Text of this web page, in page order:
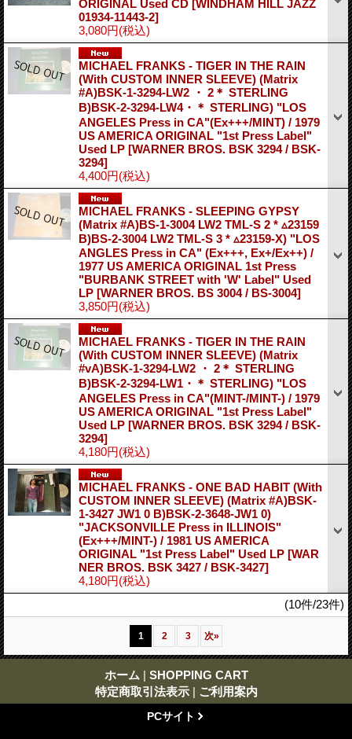
ORIGINAL Used CD [WINDHAM HILL JAZZ
01934-11443-2]
3,080円(税込)
MICHAEL FRANKS - TIGER IN THE RAIN
(With CUSTOM INNER SLEEVE) (Matrix
#A)BSK-1-3294-LW2 ・ 2＊ STERLING
B)BSK-2-3294-LW4・＊ STERLING) "LOS
ANGELES Press in CA"(Ex+++/MINT) / 1979
US AMERICA ORIGINAL "1st Press Label"
Used LP [WARNER BROS. BSK 3294 / BSK-
3294]
4,400円(税込)
MICHAEL FRANKS - SLEEPING GYPSY
(Matrix #A)BS-1-3004 LW2 TML-S 2 * ▵23159
B)BS-2-3004 LW2 TML-S 3 * ▵23159-X) "LOS
ANGLES Press in CA" (Ex+++, Ex+/Ex++) /
1977 US AMERICA ORIGINAL 1st Press
"BURBANK STREET with 'W' Label" Used
LP [WARNER BROS. BS 3004 / BS-3004]
3,850円(税込)
MICHAEL FRANKS - TIGER IN THE RAIN
(With CUSTOM INNER SLEEVE) (Matrix
#vA)BSK-1-3294-LW2 ・ 2＊ STERLING
B)BSK-2-3294-LW1・＊ STERLING) "LOS
ANGELES Press in CA"(MINT-/MINT-) / 1979
US AMERICA ORIGINAL "1st Press Label"
Used LP [WARNER BROS. BSK 3294 / BSK-
3294]
4,180円(税込)
MICHAEL FRANKS - ONE BAD HABIT (With
CUSTOM INNER SLEEVE) (Matrix #A)BSK-
1-3427 JW1 0 B)BSK-2-3648-JW1 0)
"JACKSONVILLE Press in ILLINOIS"
(Ex+++/MINT-) / 1981 US AMERICA
ORIGINAL "1st Press Label" Used LP [WAR
NER BROS. BSK 3427 / BSK-3427]
4,180円(税込)
(10件/23件)
1 2 3 次»
ホーム | SHOPPING CART
特定商取引法表示 | ご利用案内
PCサイト